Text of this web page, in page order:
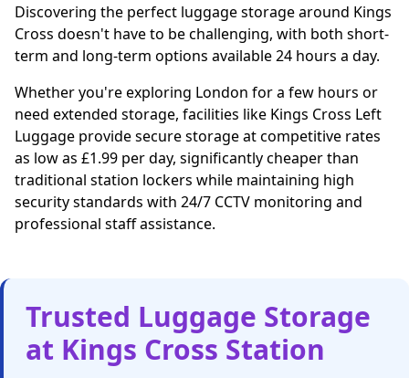
Discovering the perfect luggage storage around Kings
Cross doesn't have to be challenging, with both short-
term and long-term options available 24 hours a day.
Whether you're exploring London for a few hours or
need extended storage, facilities like Kings Cross Left
Luggage provide secure storage at competitive rates
as low as £1.99 per day, significantly cheaper than
traditional station lockers while maintaining high
security standards with 24/7 CCTV monitoring and
professional staff assistance.
Trusted Luggage Storage
at Kings Cross Station